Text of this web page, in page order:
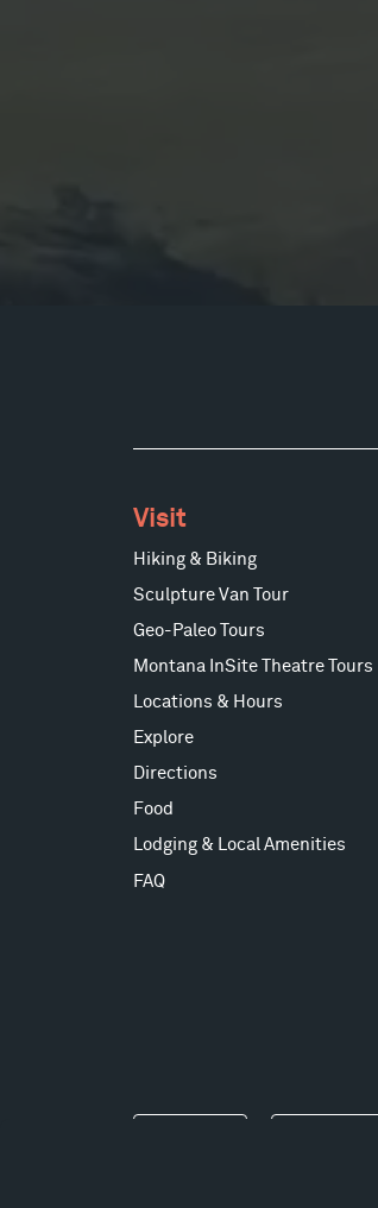
Visit
Hiking & Biking
Sculpture Van Tour
Geo-Paleo Tours
Montana InSite Theatre Tours
Locations & Hours
Explore
Directions
Food
Lodging & Local Amenities
FAQ